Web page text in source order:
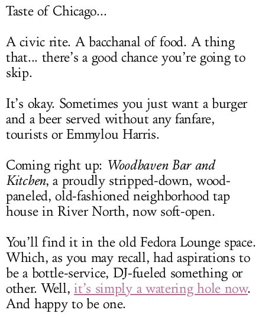
Taste of Chicago...
A civic rite. A bacchanal of food. A thing
that... there’s a good chance you’re going to
skip.
It’s okay. Sometimes you just want a burger
and a beer served without any fanfare,
tourists or Emmylou Harris.
Coming right up: Woodhaven Bar and
Kitchen, a proudly stripped-down, wood-
paneled, old-fashioned neighborhood tap
house in River North, now soft-open.
You’ll find it in the old Fedora Lounge space.
Which, as you may recall, had aspirations to
be a bottle-service, DJ-fueled something or
other. Well,it’s simply a watering hole now.
And happy to be one.